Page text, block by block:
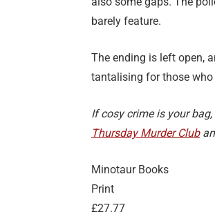
barely feature.
The ending is left open,
tantalising for those
If cosy crime is your
Thursday Murder Club
Minotaur Books
Print
£27.77